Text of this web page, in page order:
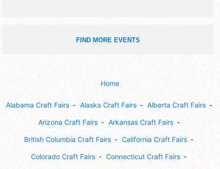
FIND MORE EVENTS
Home
Alabama Craft Fairs Alaska Craft Fairs Alberta Craft Fairs
Arizona Craft Fairs Arkansas Craft Fairs
British Columbia Craft Fairs California Craft Fairs
Colorado Craft Fairs Connecticut Craft Fairs